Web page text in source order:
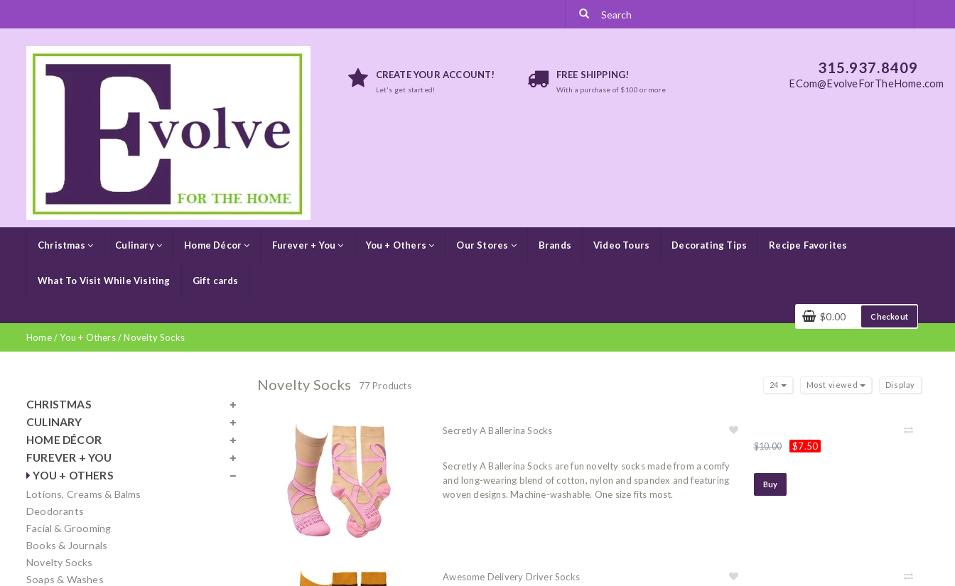
CREATE YOUR ACCOUNT!
Let's get started!
FREE SHIPPING!
With a purchase of $100 or more
315.937.8409
ECom@EvolveForTheHome.com
Christmas Culinary Home Décor Furever + You You + Others Our Stores Brands Video Tours Decorating Tips Recipe Favorites
What To Visit While Visiting Gift cards
$0.00 Checkout
Home/You + Others/Novelty Socks
CHRISTMAS
CULINARY
HOME DÉCOR
FUREVER + YOU
YOU + OTHERS
Lotions, Creams & Balms
Deodorants
Facial & Grooming
Books & Journals
Novelty Socks
Soaps & Washes
Novelty Socks 77 Products Display
Most viewed
24
Secretly A Ballerina Socks
Secretly A Ballerina Socks are fun novelty socks made from a comfy
and long-wearing blend of cotton, nylon and spandex and featuring
woven designs. Machine-washable. One size fits most.
$10.00 $7.50
Buy
Awesome Delivery Driver Socks